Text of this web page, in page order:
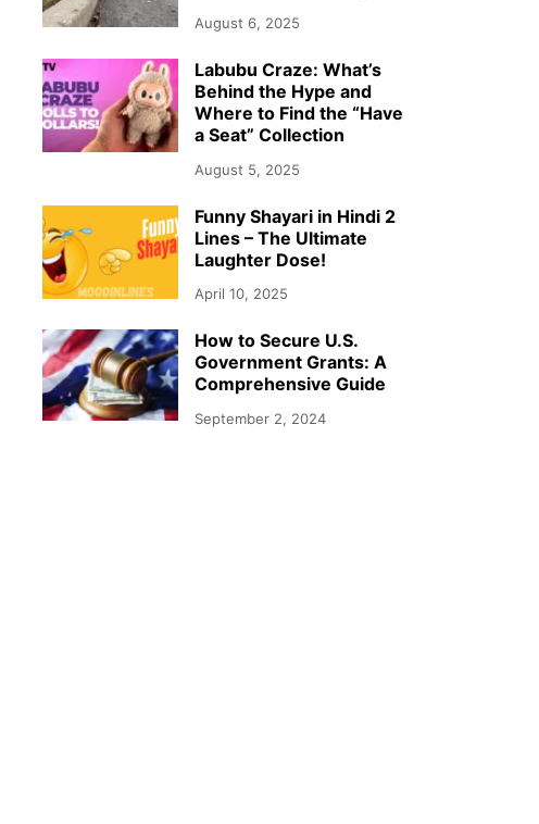
August 6, 2025
Labubu Craze: What’s
Behind the Hype and
Where to Find the “Have
a Seat” Collection
August 5, 2025
Funny Shayari in Hindi 2
Lines – The Ultimate
Laughter Dose!
April 10, 2025
How to Secure U.S.
Government Grants: A
Comprehensive Guide
September 2, 2024